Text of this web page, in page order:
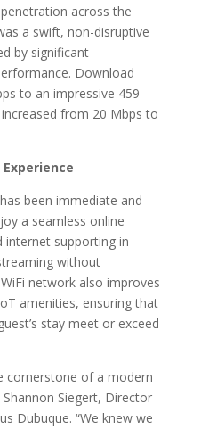
across the
a swift, non-disruptive
by significant
Download
to an impressive 459
from 20 Mbps to
been immediate and
a seamless online
internet supporting in-
without
network also improves
amenities, ensuring that
stay meet or exceed
cornerstone of a modern
Siegert, Director
Dubuque. “We knew we